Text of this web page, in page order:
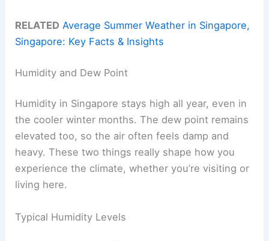
RELATED Average Summer Weather in Singapore,
Singapore: Key Facts & Insights
Humidity and Dew Point
Humidity in Singapore stays high all year, even in
the cooler winter months. The dew point remains
elevated too, so the air often feels damp and
heavy. These two things really shape how you
experience the climate, whether you’re visiting or
living here.
Typical Humidity Levels